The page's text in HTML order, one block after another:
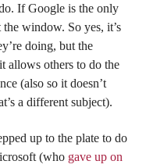
If Google is the only
window. So yes, it’s
doing, but the
allows others to do the
(also so it doesn’t
a different subject).
up to the plate to do
(who gave up on